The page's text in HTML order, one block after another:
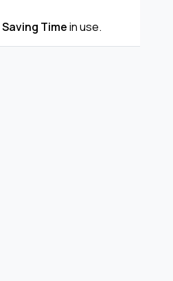
Timein use.